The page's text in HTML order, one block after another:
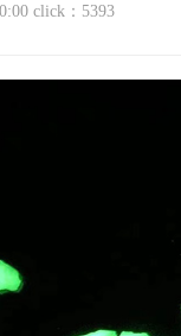
click：5393